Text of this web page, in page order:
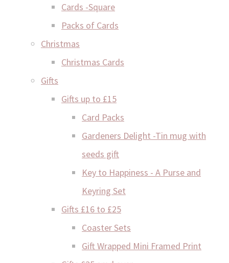
Cards -Square
Packs of Cards
Christmas
Christmas Cards
Gifts
Gifts up to £15
Card Packs
Gardeners Delight -Tin mug with
seeds gift
Key to Happiness - A Purse and
Keyring Set
Gifts £16 to £25
Coaster Sets
Gift Wrapped Mini Framed Print